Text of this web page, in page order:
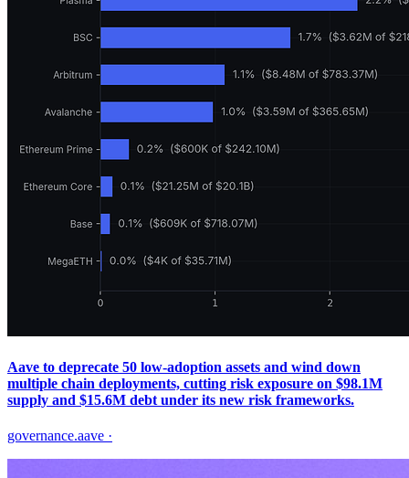
Aave to deprecate 50 low‑adoption assets and wind down
multiple chain deployments, cutting risk exposure on $98.1M
supply and $15.6M debt under its new risk frameworks.
governance.aave ·